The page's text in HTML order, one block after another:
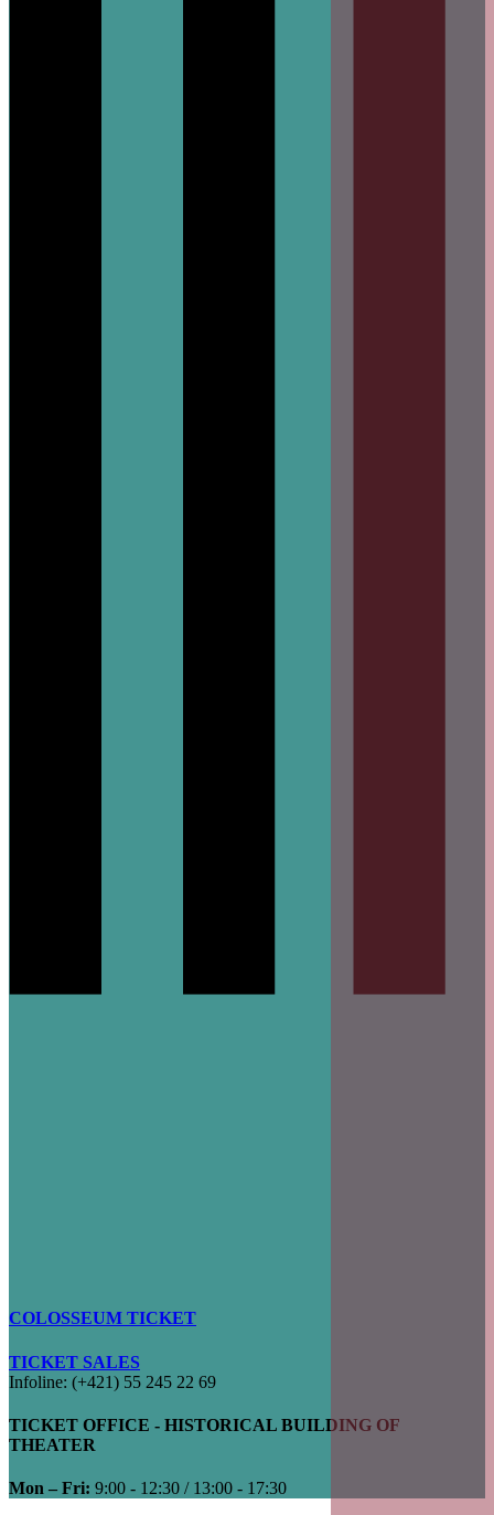
COLOSSEUM TICKET
TICKET SALES
Infoline: (+421) 55 245 22 69
TICKET OFFICE - HISTORICAL BUILDING OF
THEATER
Mon – Fri: 9:00 - 12:30 / 13:00 - 17:30